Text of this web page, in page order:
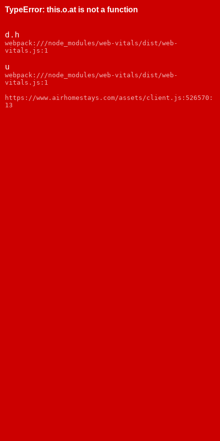
TypeError: this.o.at is not a function
d.h
webpack:///node_modules/web-vitals/dist/web-
vitals.js:1
u
webpack:///node_modules/web-vitals/dist/web-
vitals.js:1
https://www.airhomestays.com/assets/client.js:526570:
13